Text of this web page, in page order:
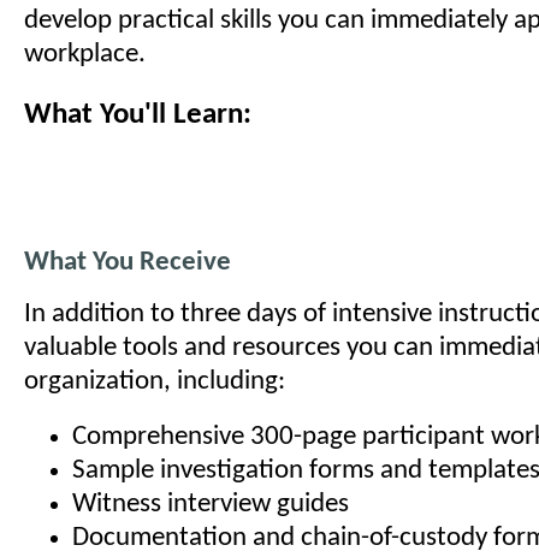
develop practical skills you can immediately
workplace.
What You'll Learn:
What You Receive
In addition to three days of intensive
valuable tools and resources you can
organization, including:
Comprehensive 300-page participant
Sample investigation forms and templates
Witness interview guides
Documentation and chain-of-custody